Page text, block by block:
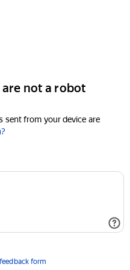
not a robot
sent from your device are
feedback form